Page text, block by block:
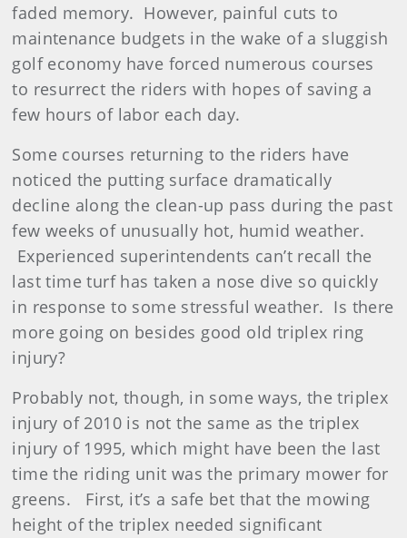
faded memory. However, painful cuts to
maintenance budgets in the wake of a sluggish
golf economy have forced numerous courses
to resurrect the riders with hopes of saving a
few hours of labor each day.
Some courses returning to the riders have
noticed the putting surface dramatically
decline along the clean-up pass during the past
few weeks of unusually hot, humid weather.
Experienced superintendents can’t recall the
last time turf has taken a nose dive so quickly
in response to some stressful weather. Is there
more going on besides good old triplex ring
injury?
Probably not, though, in some ways, the triplex
injury of 2010 is not the same as the triplex
injury of 1995, which might have been the last
time the riding unit was the primary mower for
greens. First, it’s a safe bet that the mowing
height of the triplex needed significant